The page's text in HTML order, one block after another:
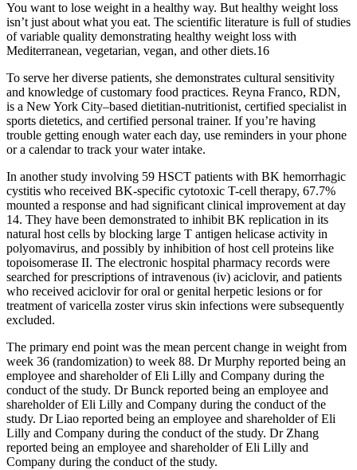
You want to lose weight in a healthy way. But healthy weight loss
isn’t just about what you eat. The scientific literature is full of studies
of variable quality demonstrating healthy weight loss with
Mediterranean, vegetarian, vegan, and other diets.16
To serve her diverse patients, she demonstrates cultural sensitivity
and knowledge of customary food practices. Reyna Franco, RDN,
is a New York City–based dietitian-nutritionist, certified specialist in
sports dietetics, and certified personal trainer. If you’re having
trouble getting enough water each day, use reminders in your phone
or a calendar to track your water intake.
In another study involving 59 HSCT patients with BK hemorrhagic
cystitis who received BK-specific cytotoxic T-cell therapy, 67.7%
mounted a response and had significant clinical improvement at day
14. They have been demonstrated to inhibit BK replication in its
natural host cells by blocking large T antigen helicase activity in
polyomavirus, and possibly by inhibition of host cell proteins like
topoisomerase II. The electronic hospital pharmacy records were
searched for prescriptions of intravenous (iv) aciclovir, and patients
who received aciclovir for oral or genital herpetic lesions or for
treatment of varicella zoster virus skin infections were subsequently
excluded.
The primary end point was the mean percent change in weight from
week 36 (randomization) to week 88. Dr Murphy reported being an
employee and shareholder of Eli Lilly and Company during the
conduct of the study. Dr Bunck reported being an employee and
shareholder of Eli Lilly and Company during the conduct of the
study. Dr Liao reported being an employee and shareholder of Eli
Lilly and Company during the conduct of the study. Dr Zhang
reported being an employee and shareholder of Eli Lilly and
Company during the conduct of the study.